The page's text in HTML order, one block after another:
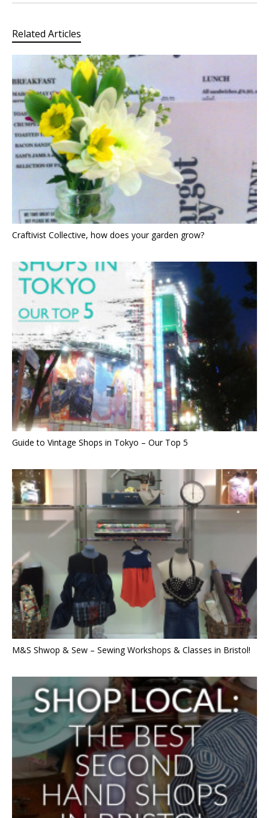
Related Articles
Craftivist Collective, how does your garden grow?
Guide to Vintage Shops in Tokyo – Our Top 5
M&S Shwop & Sew – Sewing Workshops & Classes in Bristol!